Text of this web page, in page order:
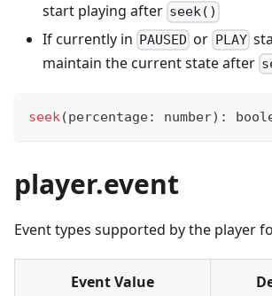
start playing after seek()
If currently in PAUSED or PLAY
maintain the current state after
seek(percentage: number) :
player.event
Event types supported by the player
Event Value